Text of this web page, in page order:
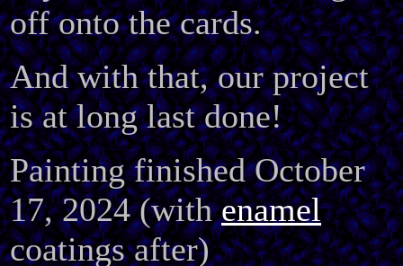
off onto the cards.
And with that, our project
is at long last done!
Painting finished October
17, 2024 (withenamel
coatings after)